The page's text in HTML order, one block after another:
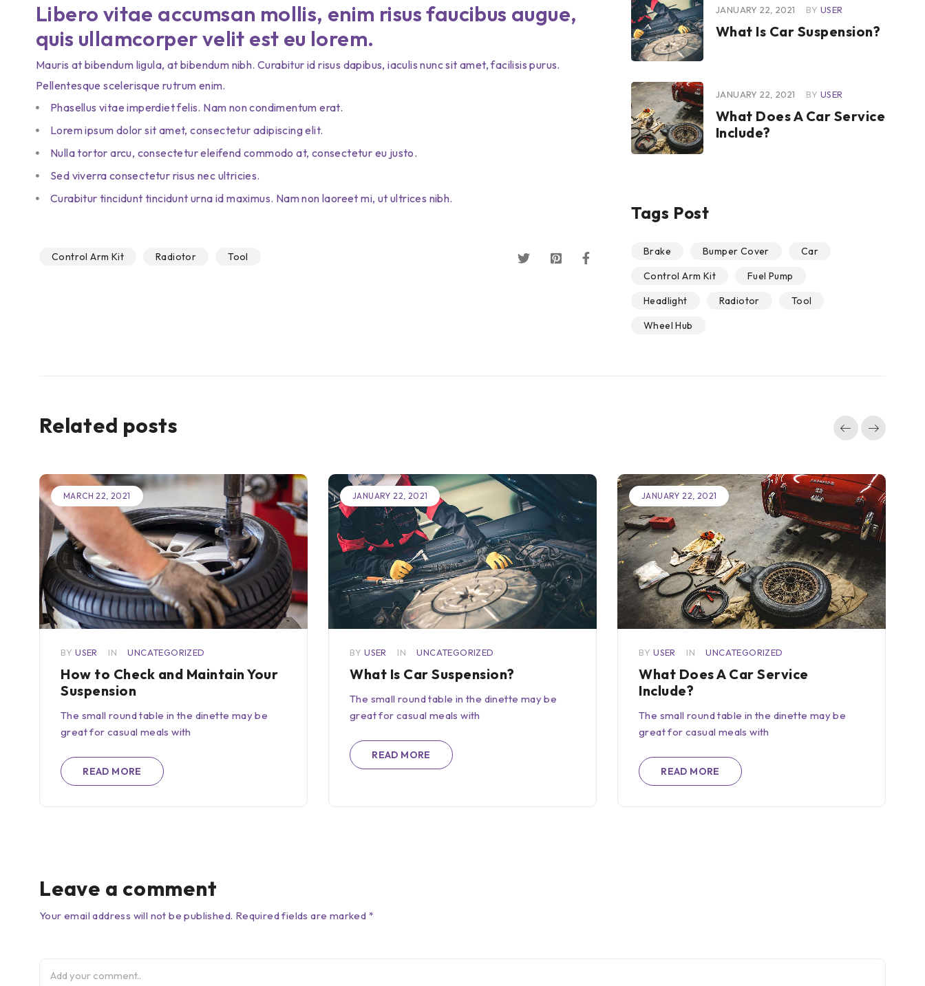
Libero vitae accumsan mollis, enim risus faucibus augue,
quis ullamcorper velit est eu lorem.
Mauris at bibendum ligula, at bibendum nibh. Curabitur id risus dapibus, iaculis nunc sit amet, facilisis purus.
Pellentesque scelerisque rutrum enim.
Phasellus vitae imperdiet felis. Nam non condimentum erat.
Lorem ipsum dolor sit amet, consectetur adipiscing elit.
Nulla tortor arcu, consectetur eleifend commodo at, consectetur eu justo.
Sed viverra consectetur risus nec ultricies.
Curabitur tincidunt tincidunt urna id maximus. Nam non laoreet mi, ut ultrices nibh.
Control Arm Kit Radiotor Tool
JANUARY 22, 2021 BY USER
What Is Car Suspension?
JANUARY 22, 2021 BY USER
What Does A Car Service
Include?
Tags Post
Brake Bumper Cover
Car
Control Arm Kit
Fuel Pump
Headlight
Radiotor
Tool
Wheel Hub
Related posts
MARCH 22, 2021
BY USER IN UNCATEGORIZED
How to Check and Maintain Your
Suspension
The small round table in the dinette may be
great for casual meals with
READ MORE
JANUARY 22, 2021
BY USER IN UNCATEGORIZED
What Is Car Suspension?
The small round table in the dinette may be
great for casual meals with
READ MORE
JANUARY 22, 2021
BY USER IN UNCATEGORIZED
What Does A Car Service
Include?
The small round table in the dinette may be
great for casual meals with
READ MORE
Leave a comment
Your email address will not be published. Required fields are marked *